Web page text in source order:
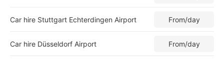
Car hire Stuttgart Echterdingen Airport From/day
Car hire Düsseldorf Airport From/day